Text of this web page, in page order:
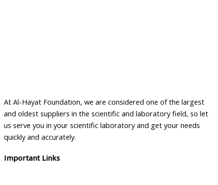
At Al-Hayat Foundation, we are considered one of the largest
and oldest suppliers in the scientific and laboratory field, so let
us serve you in your scientific laboratory and get your needs
quickly and accurately.
Important Links